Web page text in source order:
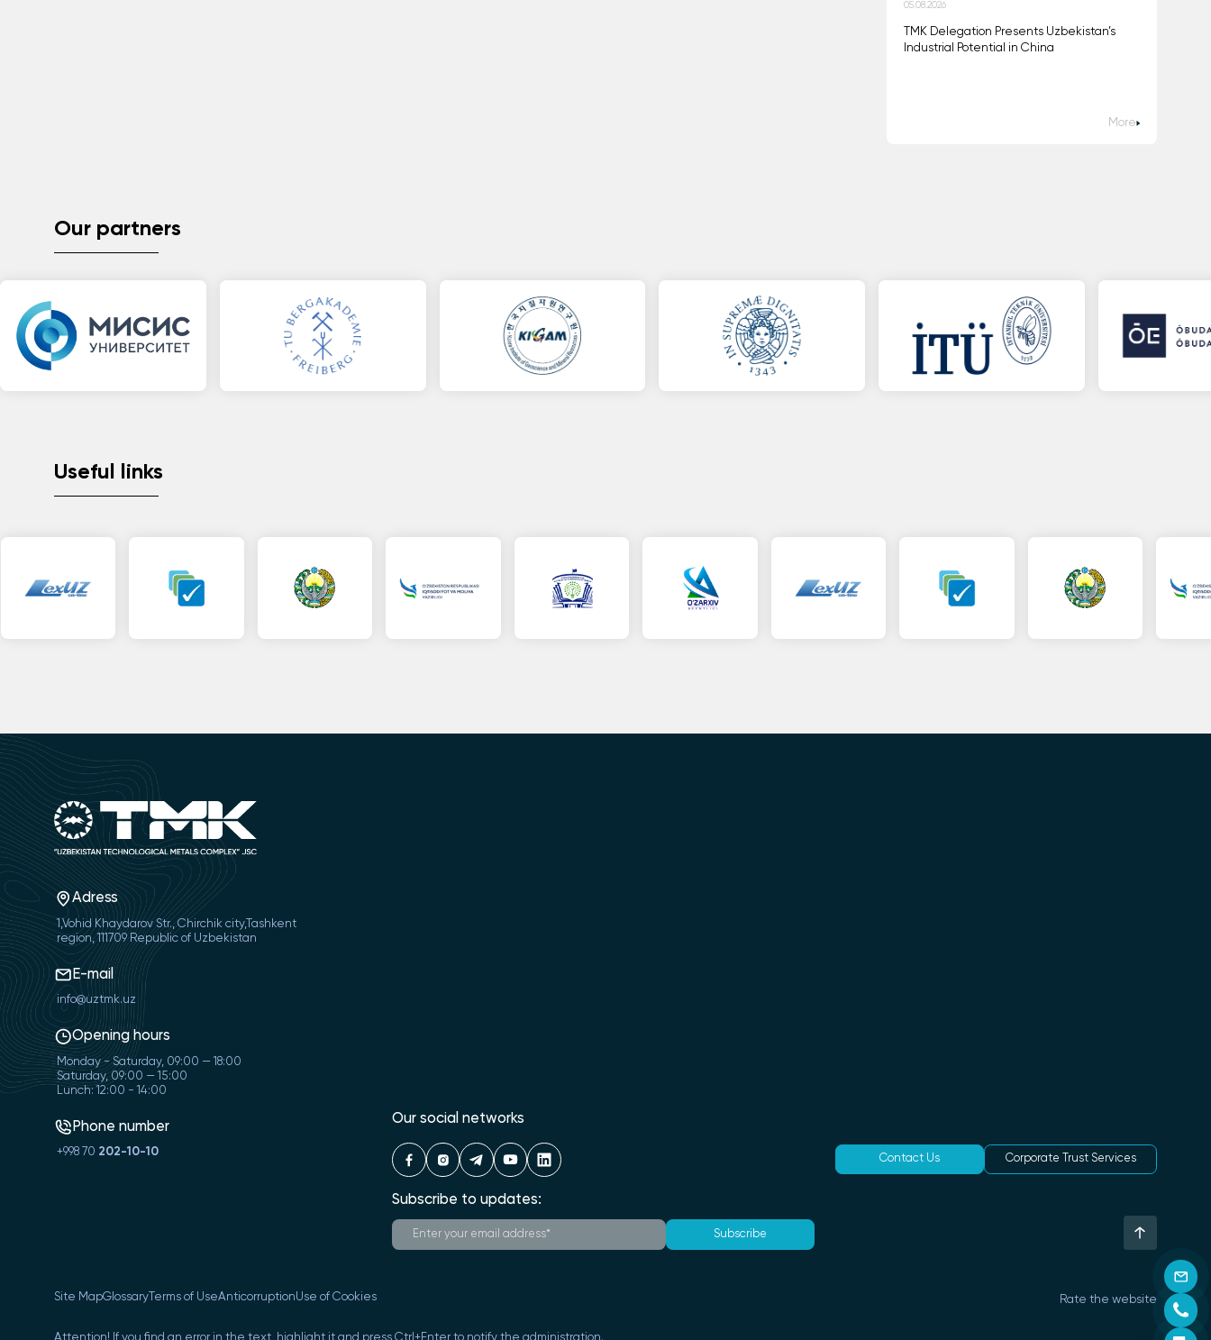
05.08.2026
TMK Delegation Presents Uzbekistan’s
Industrial Potential in China
More
Our partners
Useful links
Adress
1,Vohid Khaydarov Str., Chirchik city,Tashkent
region, 111709 Republic of Uzbekistan
E-mail
info@uztmk.uz
Opening hours
Monday - Saturday, 09:00 — 18:00
Saturday, 09:00 — 15:00
Lunch: 12:00 - 14:00
Phone number
+998 70 202-10-10
Our social networks
Contact Us Corporate Trust Services
Subscribe to updates:
Subscribe
Site MapGlossary Terms of UseAnticorruptionUse of Cookies Rate the website
Attention! If you find an error in the text, highlight it and press Ctrl+Enter to notify the administration.